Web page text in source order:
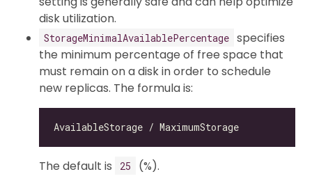
disk utilization.
StorageMinimalAvailablePercentage specifies
the minimum percentage of free space that
must remain on a disk in order to schedule
new replicas. The formula is:
The default is 25
(%).